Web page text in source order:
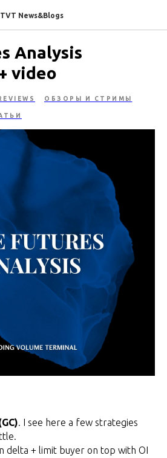
TVT News&Blogs
Analysis
video
ОБЗОРЫ И СТРИМЫ
. I see here a few strategies
delta + limit buyer on top with OI